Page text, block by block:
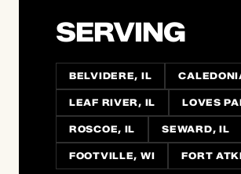
SERVING
BELVIDERE, IL
LEAF RIVER, IL LOVES
ROSCOE, IL SEWARD, IL
FOOTVILLE, WI FORT